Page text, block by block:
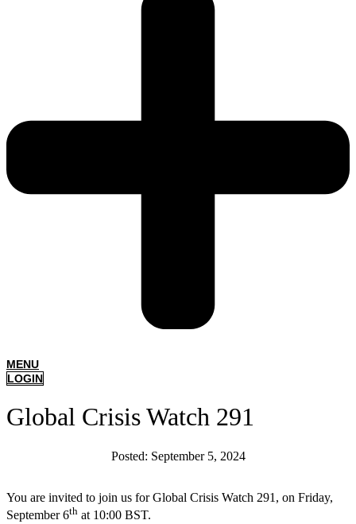
MENU
LOGIN
Global Crisis Watch 291
Posted: September 5, 2024
You are invited to join us for Global Crisis Watch 291, on Friday,
September 6th at 10:00 BST.